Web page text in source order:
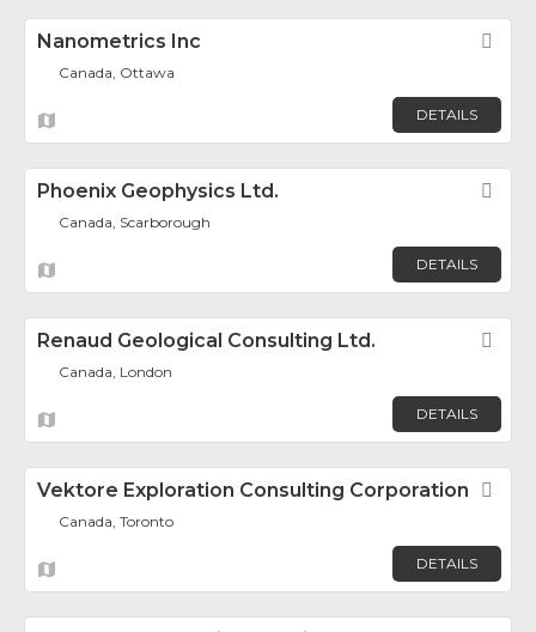
Nanometrics Inc
Canada, Ottawa
DETAILS
Phoenix Geophysics Ltd.
Canada, Scarborough
DETAILS
Renaud Geological Consulting Ltd.
Canada, London
DETAILS
Vektore Exploration Consulting Corporation
Canada, Toronto
DETAILS